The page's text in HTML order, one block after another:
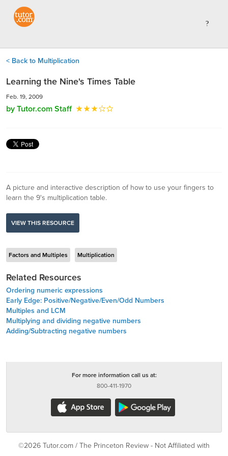
< Back to Multiplication
Learning the Nine's Times Table
Feb. 19, 2009
by Tutor.com Staff
A picture and interactive description of how to use your fingers to
learn the 9's multiplication table.
VIEW THIS RESOURCE
Factors and Multiples Multiplication
Related Resources
Ordering numeric expressions
Early Edge: Positive/Negative/Even/Odd Numbers
Multiples and LCM
Multiplying and dividing negative numbers
Adding/Subtracting negative numbers
For more information call us at:
800-411-1970
©2026 Tutor.com / The Princeton Review - Not Affiliated with